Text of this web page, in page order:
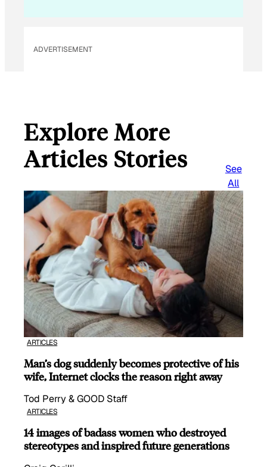
ADVERTISEMENT
Explore More
Articles Stories
See
All
ARTICLES
Man’s dog suddenly becomes protective of his
wife, Internet clocks the reason right away
Tod Perry & GOOD Staff
ARTICLES
14 images of badass women who destroyed
stereotypes and inspired future generations